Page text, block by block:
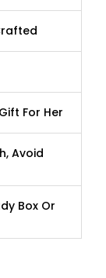
For Her
Avoid
Box Or